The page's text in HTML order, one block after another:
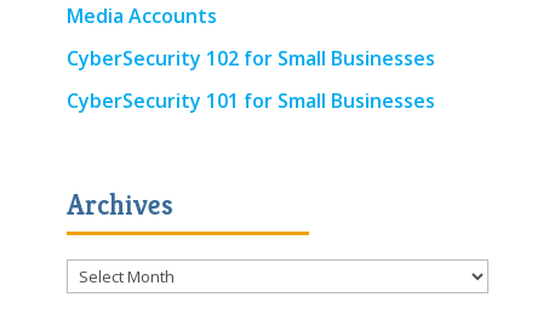
Media Accounts
CyberSecurity 102 for Small Businesses
CyberSecurity 101 for Small Businesses
Archives
Archives